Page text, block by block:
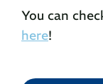
You can
here!